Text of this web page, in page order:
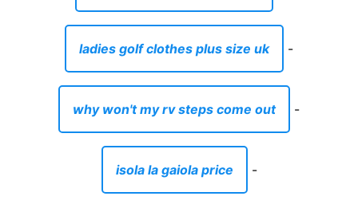
ladies golf clothes plus size uk -
why won't my rv steps come out -
isola la gaiola price -